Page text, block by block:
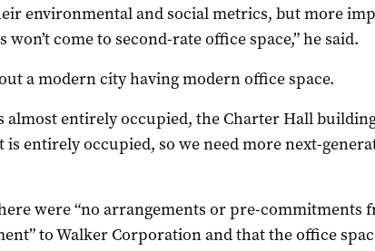
environmental and social metrics, but more
come to second-rate office space,” he said.
a modern city having modern office space.
almost entirely occupied, the Charter Hall
is entirely occupied, so we need more next-
were “no arrangements or pre-commitments
to Walker Corporation and that the office